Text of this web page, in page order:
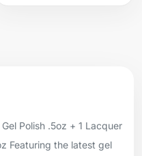
Polish .5oz + 1 Lacquer
Featuring the latest gel